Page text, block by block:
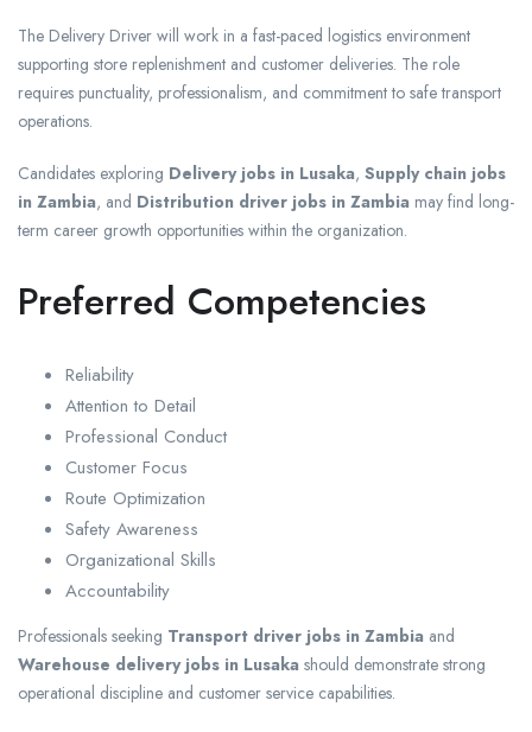
The Delivery Driver will work in a fast-paced logistics environment
supporting store replenishment and customer deliveries. The role
requires punctuality, professionalism, and commitment to safe transport
operations.
Candidates exploring Delivery jobs in Lusaka, Supply chain jobs
in Zambia, and Distribution driver jobs in Zambia may find long-
term career growth opportunities within the organization.
Preferred Competencies
Reliability
Attention to Detail
Professional Conduct
Customer Focus
Route Optimization
Safety Awareness
Organizational Skills
Accountability
Professionals seeking Transport driver jobs in Zambia and
Warehouse delivery jobs in Lusaka should demonstrate strong
operational discipline and customer service capabilities.